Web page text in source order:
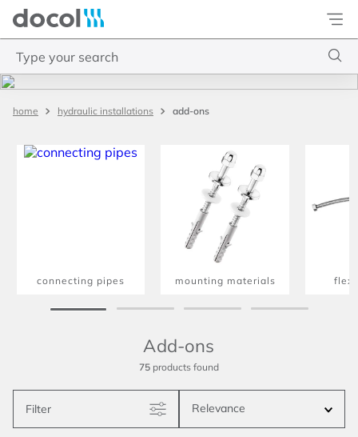
Docol
hydraulic installations add-ons
connecting pipes mounting materials
Add-ons
75 products
Filter Relevance
2. monocomando